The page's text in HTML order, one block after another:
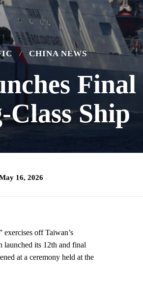
CHINA NEWS
Class Ship
16, 2026
exercises off Taiwan’s
launched its 12th and final
at a ceremony held at the